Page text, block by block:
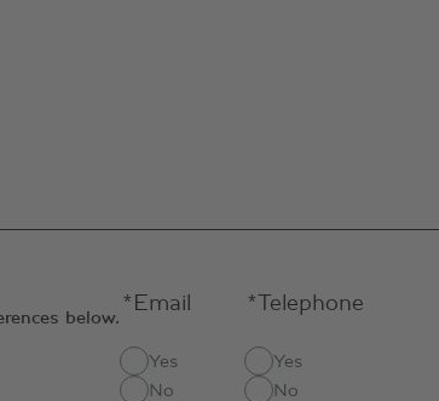
below.
*Email
Yes
No
*Telephone
Yes
No